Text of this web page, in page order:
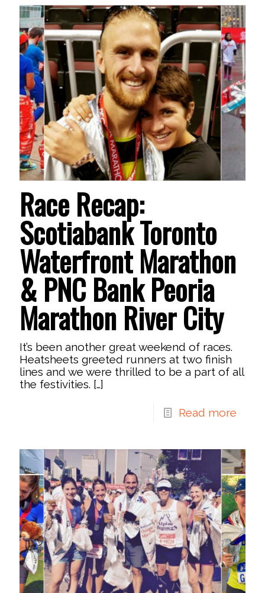
Race Recap:
Scotiabank Toronto
Waterfront Marathon
& PNC Bank Peoria
Marathon River City
It’s been another great weekend of races.
Heatsheets greeted runners at two finish
lines and we were thrilled to be a part of all
the festivities. […]
Read more